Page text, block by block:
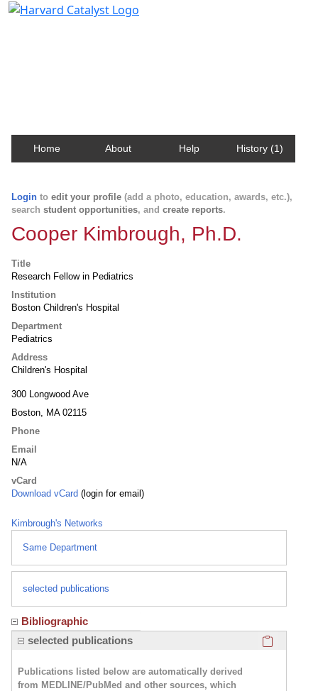
Home About Help History (1)
Login to edit your profile (add a photo, education, awards, etc.),
search student opportunities, and create reports.
Cooper Kimbrough, Ph.D.
Title
Research Fellow in Pediatrics
Institution
Boston Children's Hospital
Department
Pediatrics
Address
Children's Hospital
300 Longwood Ave
Boston, MA 02115
Phone
Email
N/A
vCard
Download vCard (login for email)
Kimbrough's Networks
Same Department
selected publications
Bibliographic
selected publications
Publications listed below are automatically derived
from MEDLINE/PubMed and other sources, which